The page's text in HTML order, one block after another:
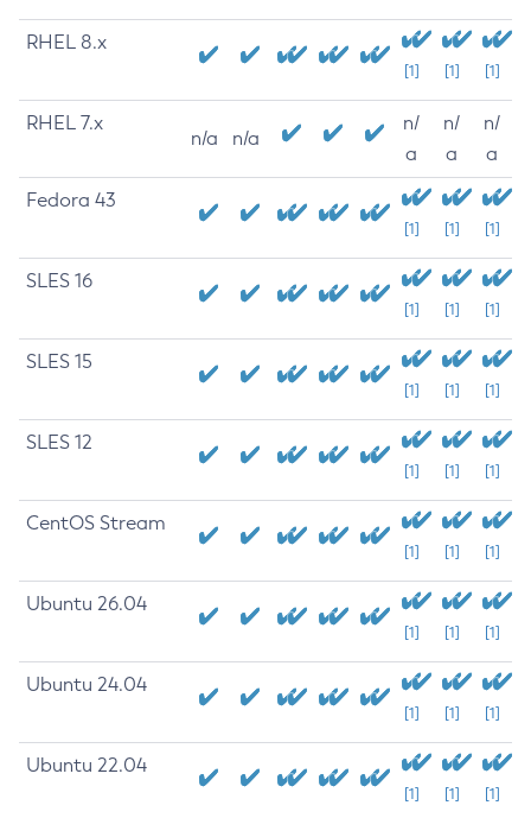
RHEL 8.x
[1] [1] [1]
RHEL 7.x
n/a n/a
n/
a
n/
a
n/
a
Fedora 43
[1] [1] [1]
SLES 16
[1] [1] [1]
SLES 15
[1] [1] [1]
SLES 12
[1] [1] [1]
CentOS Stream
[1] [1] [1]
Ubuntu 26.04
[1] [1] [1]
Ubuntu 24.04
[1] [1] [1]
Ubuntu 22.04
[1] [1] [1]